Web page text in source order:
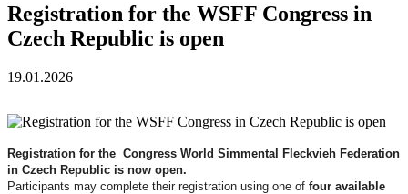
Registration for the WSFF Congress in
Czech Republic is open
19.01.2026
Registration for the Congress World Simmental Fleckvieh Federation
in Czech Republic is now open.
Participants may complete their registration using one of four available